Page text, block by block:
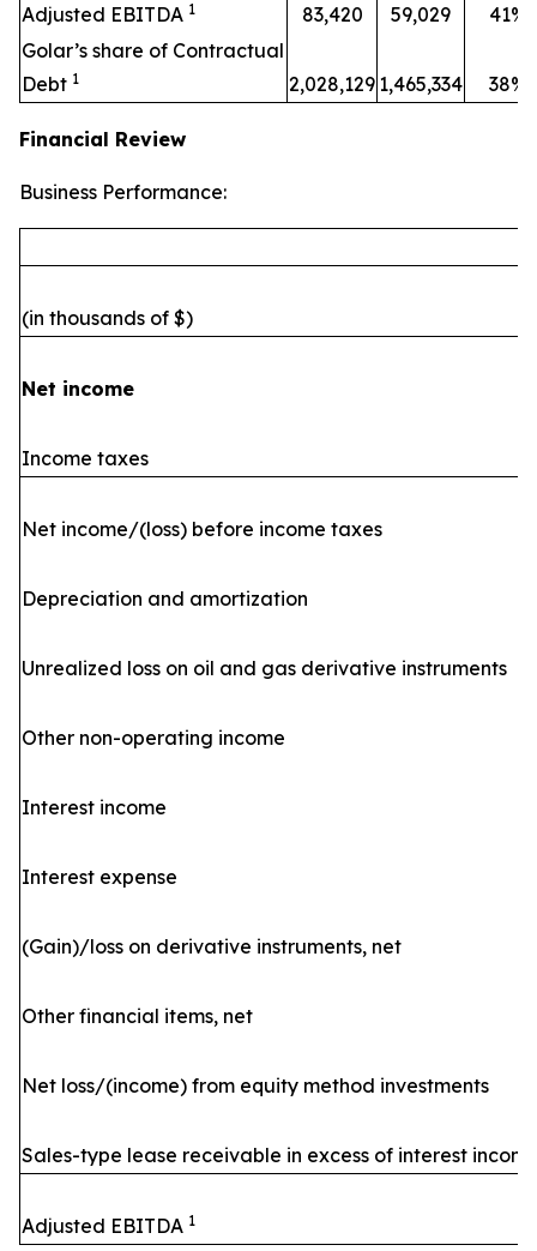
Adjusted EBITDA 1 83,420 59,029
41%
Golar’s share of Contractual
Debt 1 2,028,129 1,465,334 38%
Financial Review
Business Performance:
(in thousands of $)
Net income
Income taxes
Net income/(loss) before income taxes
Depreciation and amortization
Unrealized loss on oil and gas derivative instruments
Other non-operating income
Interest income
Interest expense
(Gain)/loss on derivative instruments, net
Other financial items, net
Net loss/(income) from equity method investments
Sales-type lease receivable in excess of interest
Adjusted EBITDA 1